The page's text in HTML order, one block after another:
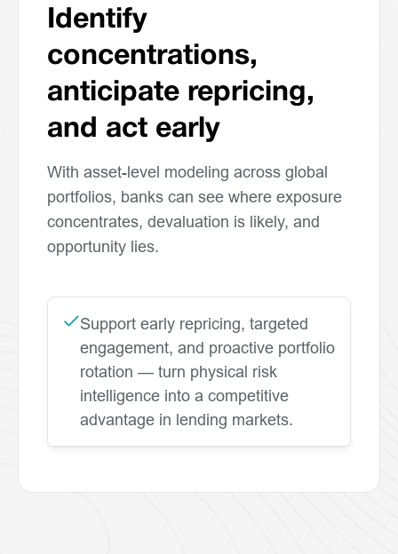
Identify
concentrations,
anticipate repricing,
and act early
With asset-level modeling across global
portfolios, banks can see where exposure
concentrates, devaluation is likely, and
opportunity lies.
Support early repricing, targeted
engagement, and proactive portfolio
rotation — turn physical risk
intelligence into a competitive
advantage in lending markets.